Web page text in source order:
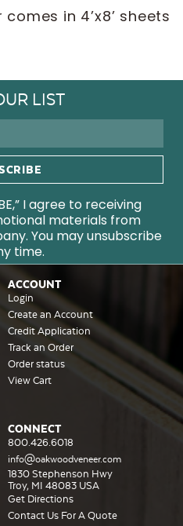
in 4’x8’ sheets
LIST
I agree to receiving
materials from
You may unsubscribe
time.
ACCOUNT
Login
Create an Account
Credit Application
Track an Order
Order status
View Cart
CONNECT
800.426.6018
info@oakwoodveneer.com
1830 Stephenson Hwy
Troy, MI 48083 USA
Get Directions
Contact Us For A Quote